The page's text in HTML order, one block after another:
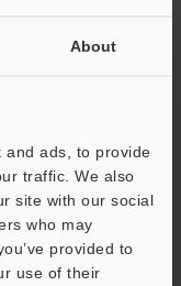
About
and ads, to provide
traffic. We also
site with our social
who may
provided to
use of their